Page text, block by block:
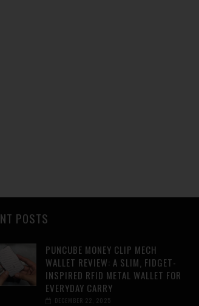
POSTS
PUNCUBE MONEY CLIP MECH
WALLET REVIEW: A SLIM, FIDGET-
INSPIRED RFID METAL WALLET FOR
EVERYDAY CARRY
DECEMBER 22, 2025